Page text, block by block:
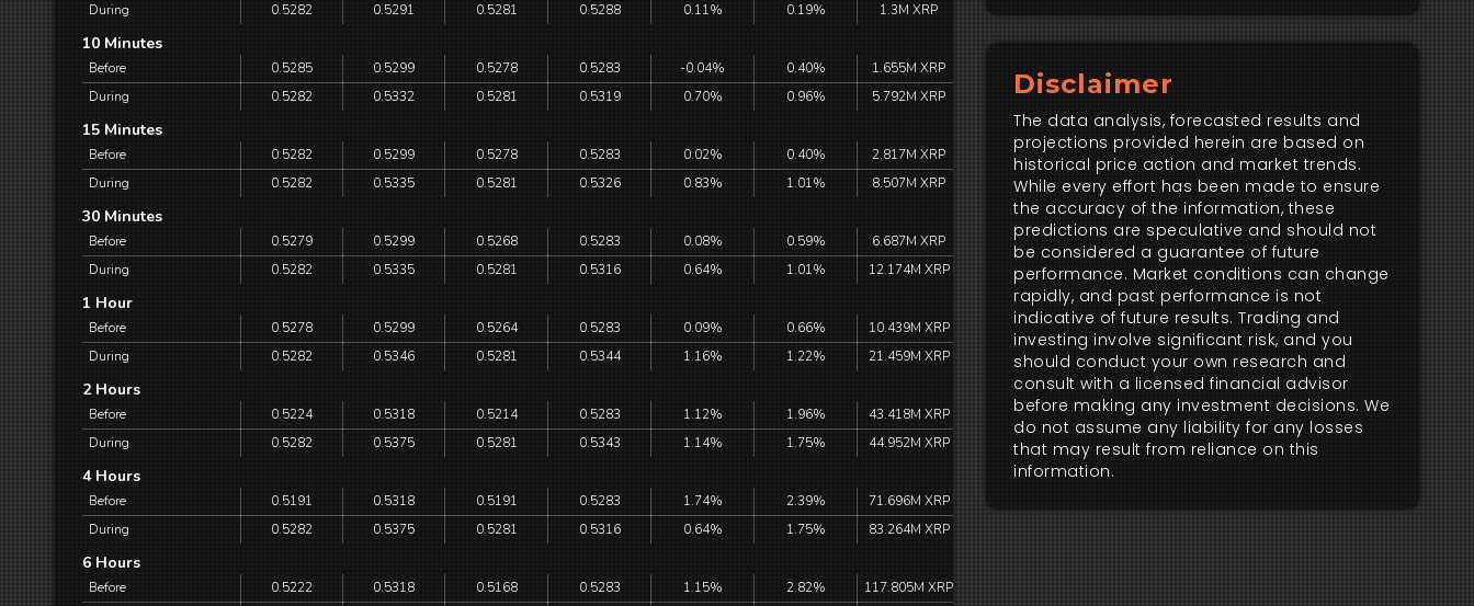
Disclaimer
The data analysis, forecasted results and
projections provided herein are based on
historical price action and market trends.
While every effort has been made to ensure
the accuracy of the information, these
predictions are speculative and should not
be considered a guarantee of future
performance. Market conditions can change
rapidly, and past performance is not
indicative of future results. Trading and
investing involve significant risk, and you
should conduct your own research and
consult with a licensed financial advisor
before making any investment decisions. We
do not assume any liability for any losses
that may result from reliance on this
information.
During
0.5282 0.5291 0.5281 0.5288 0.11% 0.19% 1.3M XRP
10 Minutes
Before 0.5285 0.5299 0.5278 0.5283 -0.04% 0.40%
1.655M XRP
During
0.5282 0.5332 0.5281 0.5319 0.70% 0.96% 5.792M XRP
15 Minutes
Before 0.5282 0.5299 0.5278 0.5283 0.02% 0.40%
2.817M XRP
During
0.5282 0.5335 0.5281 0.5326 0.83% 1.01% 8.507M XRP
30 Minutes
Before 0.5279 0.5299 0.5268 0.5283 0.08% 0.59%
6.687M XRP
During
0.5282 0.5335 0.5281 0.5316 0.64% 1.01% 12.174M XRP
1 Hour
Before 0.5278 0.5299 0.5264 0.5283 0.09% 0.66%
10.439M XRP
During
0.5282 0.5346 0.5281 0.5344 1.16% 1.22% 21.459M XRP
2 Hours
Before 0.5224 0.5318 0.5214 0.5283 1.12% 1.96%
43.418M XRP
During
0.5282 0.5375 0.5281 0.5343 1.14% 1.75% 44.952M XRP
4 Hours
Before 0.5191 0.5318 0.5191 0.5283 1.74% 2.39%
71.696M XRP
During
0.5282 0.5375 0.5281 0.5316 0.64% 1.75% 83.264M XRP
6 Hours
Before 0.5222 0.5318 0.5168 0.5283 1.15% 2.82%
117.805M XRP